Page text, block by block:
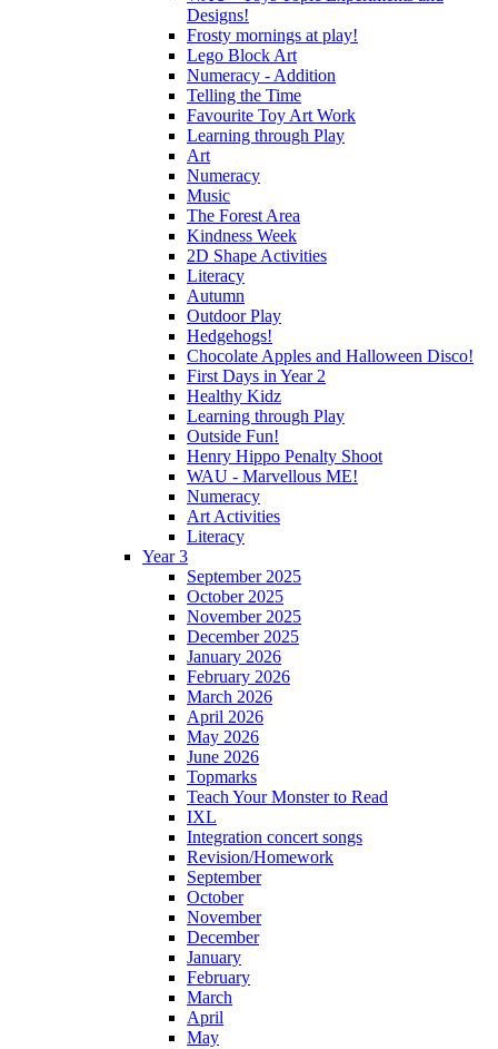
Designs!
Frosty mornings at play!
Lego Block Art
Numeracy - Addition
Telling the Time
Favourite Toy Art Work
Learning through Play
Art
Numeracy
Music
The Forest Area
Kindness Week
2D Shape Activities
Literacy
Autumn
Outdoor Play
Hedgehogs!
Chocolate Apples and Halloween Disco!
First Days in Year 2
Healthy Kidz
Learning through Play
Outside Fun!
Henry Hippo Penalty Shoot
WAU - Marvellous ME!
Numeracy
Art Activities
Literacy
Year 3
September 2025
October 2025
November 2025
December 2025
January 2026
February 2026
March 2026
April 2026
May 2026
June 2026
Topmarks
Teach Your Monster to Read
IXL
Integration concert songs
Revision/Homework
September
October
November
December
January
February
March
April
May